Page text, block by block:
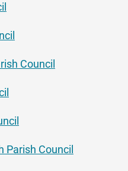
Council
Parish Council